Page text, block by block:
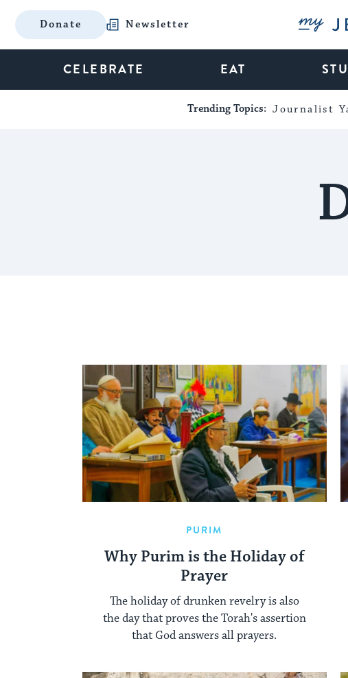
Donate Newsletter My
CELEBRATE EAT
Trending Topics: Journalist
PURIM
Why Purim is the Holiday of
Prayer
The holiday of drunken revelry is also
the day that proves the Torah's assertion
that God answers all prayers.